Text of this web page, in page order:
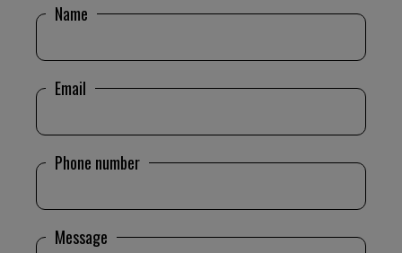
Name
Email
Phone number
Message